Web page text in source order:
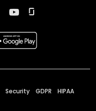
Security GDPR HIPAA